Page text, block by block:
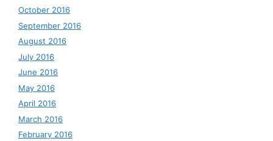
October 2016
September 2016
August 2016
July 2016
June 2016
May 2016
April 2016
March 2016
February 2016